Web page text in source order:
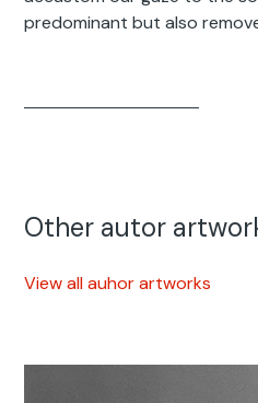
predominant but also
Other autor
View all auhor artworks